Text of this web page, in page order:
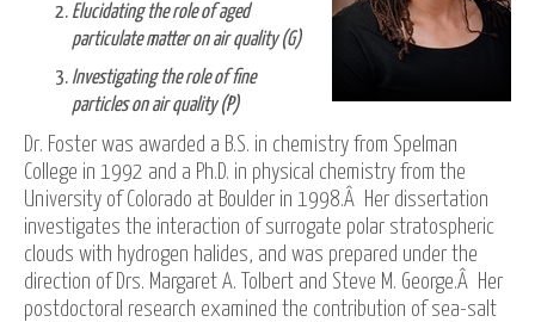
Elucidating the role of aged
particulate matter on air quality (G)
Investigating the role of fine
particles on air quality (P)
Dr. Foster was awarded a B.S. in chemistry from Spelman
College in 1992 and a Ph.D. in physical chemistry from the
University of Colorado at Boulder in 1998.Â Her dissertation
investigates the interaction of surrogate polar stratospheric
clouds with hydrogen halides, and was prepared under the
direction of Drs. Margaret A. Tolbert and Steve M. George.Â Her
postdoctoral research examined the contribution of sea-salt